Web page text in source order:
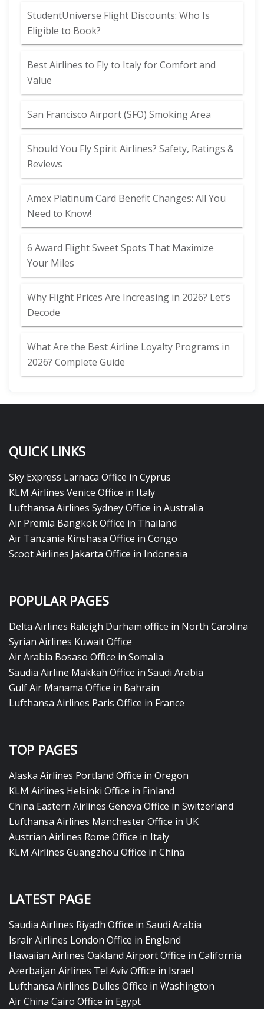
StudentUniverse Flight Discounts: Who Is
Eligible to Book?
Best Airlines to Fly to Italy for Comfort and
Value
San Francisco Airport (SFO) Smoking Area
Should You Fly Spirit Airlines? Safety, Ratings &
Reviews
Amex Platinum Card Benefit Changes: All You
Need to Know!
6 Award Flight Sweet Spots That Maximize
Your Miles
Why Flight Prices Are Increasing in 2026? Let’s
Decode
What Are the Best Airline Loyalty Programs in
2026? Complete Guide
QUICK LINKS
Sky Express Larnaca Office in Cyprus
KLM Airlines Venice Office in Italy
Lufthansa Airlines Sydney Office in Australia
Air Premia Bangkok Office in Thailand
Air Tanzania Kinshasa Office in Congo
Scoot Airlines Jakarta Office in Indonesia
POPULAR PAGES
Delta Airlines Raleigh Durham office in North Carolina
Syrian Airlines Kuwait Office
Air Arabia Bosaso Office in Somalia
Saudia Airline Makkah Office in Saudi Arabia
Gulf Air Manama Office in Bahrain
Lufthansa Airlines Paris Office in France
TOP PAGES
Alaska Airlines Portland Office in Oregon
KLM Airlines Helsinki Office in Finland
China Eastern Airlines Geneva Office in Switzerland
Lufthansa Airlines Manchester Office in UK
Austrian Airlines Rome Office in Italy
KLM Airlines Guangzhou Office in China
LATEST PAGE
Saudia Airlines Riyadh Office in Saudi Arabia
Israir Airlines London Office in England
Hawaiian Airlines Oakland Airport Office in California
Azerbaijan Airlines Tel Aviv Office in Israel
Lufthansa Airlines Dulles Office in Washington
Air China Cairo Office in Egypt